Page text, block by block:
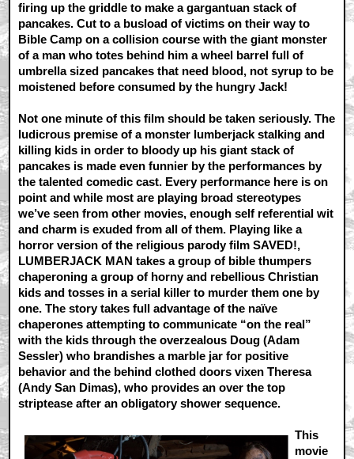
firing up the griddle to make a gargantuan stack of
pancakes. Cut to a busload of victims on their way to
Bible Camp on a collision course with the giant monster
of a man who totes behind him a wheel barrel full of
umbrella sized pancakes that need blood, not syrup to be
moistened before consumed by the hungry Jack!
Not one minute of this film should be taken seriously. The
ludicrous premise of a monster lumberjack stalking and
killing kids in order to bloody up his giant stack of
pancakes is made even funnier by the performances by
the talented comedic cast. Every performance here is on
point and while most are playing broad stereotypes
we’ve seen from other movies, enough self referential wit
and charm is exuded from all of them. Playing like a
horror version of the religious parody film SAVED!,
LUMBERJACK MAN takes a group of bible thumpers
chaperoning a group of horny and rebellious Christian
kids and tosses in a serial killer to murder them one by
one. The story takes full advantage of the naïve
chaperones attempting to communicate “on the real”
with the kids through the overzealous Doug (Adam
Sessler) who brandishes a marble jar for positive
behavior and the behind clothed doors vixen Theresa
(Andy San Dimas), who provides an over the top
striptease after an obligatory shower sequence.
This
movie